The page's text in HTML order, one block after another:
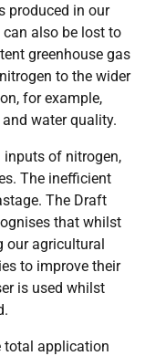
produced in our
can also be lost to
greenhouse gas
to the wider
for example,
water quality.
inputs of nitrogen,
The inefficient
The Draft
that whilst
our agricultural
to improve their
is used whilst
total application